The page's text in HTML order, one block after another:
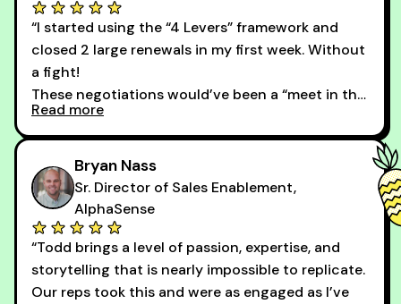
“I started using the “4 Levers” framework and
closed 2 large renewals in my first week. Without
a fight!
These negotiations would’ve been a “meet in the
middle” game before. Thank you, Todd! You
changed my entire perspective on how pricing
conversations should go.”
Read more
Bryan Nass
Sr. Director of Sales Enablement,
AlphaSense
“Todd brings a level of passion, expertise, and
storytelling that is nearly impossible to replicate.
Our reps took this and were as engaged as I’ve